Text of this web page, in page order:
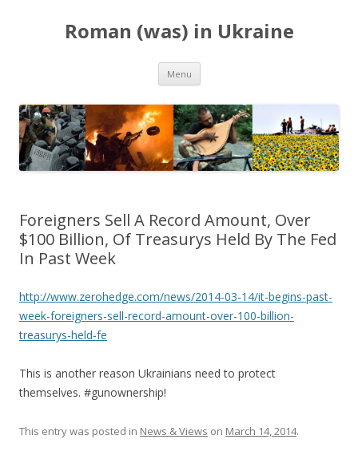
Roman (was) in Ukraine
Menu Skip
content
Foreigners Sell A Record Amount, Over
$100 Billion, Of Treasurys Held By The Fed
In Past Week
http://www.zerohedge.com/news/2014-03-14/it-begins-past-
week-foreigners-sell-record-amount-over-100-billion-
treasurys-held-fe
This is another reason Ukrainians need to protect
themselves. #gunownership!
This entry was posted in News & Views on March 14, 2014.